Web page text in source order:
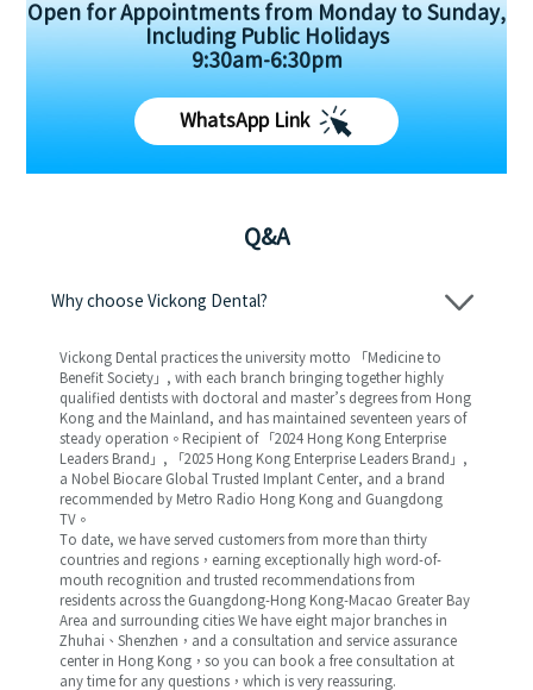
Open for Appointments from Monday to Sunday,
Including Public Holidays
9:30am-6:30pm
WhatsApp Link
Q&A
Why choose Vickong Dental?
Vickong Dental practices the university motto 「Medicine to
Benefit Society」, with each branch bringing together highly
qualified dentists with doctoral and master’s degrees from Hong
Kong and the Mainland, and has maintained seventeen years of
steady operation。Recipient of 「2024 Hong Kong Enterprise
Leaders Brand」, 「2025 Hong Kong Enterprise Leaders Brand」,
a Nobel Biocare Global Trusted Implant Center, and a brand
recommended by Metro Radio Hong Kong and Guangdong
TV。
To date, we have served customers from more than thirty
countries and regions，earning exceptionally high word-of-
mouth recognition and trusted recommendations from
residents across the Guangdong-Hong Kong-Macao Greater Bay
Area and surrounding cities We have eight major branches in
Zhuhai、Shenzhen，and a consultation and service assurance
center in Hong Kong，so you can book a free consultation at
any time for any questions，which is very reassuring.